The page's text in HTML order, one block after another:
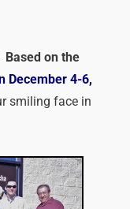
Based on the
December 4-6,
smiling face in